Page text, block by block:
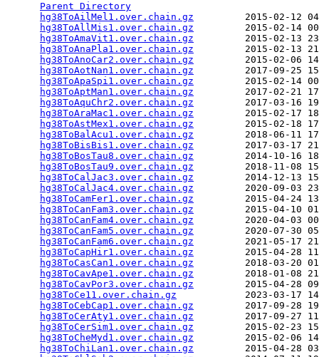
Parent Directory
hg38ToAilMel1.over.chain.gz
2015-02-12
hg38ToAllMis1.over.chain.gz
2015-02-14
hg38ToAmaVit1.over.chain.gz
2015-02-13
hg38ToAnaPla1.over.chain.gz
2015-02-13
hg38ToAnoCar2.over.chain.gz
2015-02-06
hg38ToAotNan1.over.chain.gz
2017-09-25
hg38ToApaSpi1.over.chain.gz
2015-02-14
hg38ToAptMan1.over.chain.gz
2017-02-21
hg38ToAquChr2.over.chain.gz
2017-03-16
hg38ToAraMac1.over.chain.gz
2015-02-17
hg38ToAstMex1.over.chain.gz
2015-02-18
hg38ToBalAcu1.over.chain.gz
2018-06-11
hg38ToBisBis1.over.chain.gz
2017-03-17
hg38ToBosTau8.over.chain.gz
2014-10-16
hg38ToBosTau9.over.chain.gz
2018-11-08
hg38ToCalJac3.over.chain.gz
2014-12-13
hg38ToCalJac4.over.chain.gz
2020-09-03
hg38ToCamFer1.over.chain.gz
2015-04-24
hg38ToCanFam3.over.chain.gz
2015-04-10
hg38ToCanFam4.over.chain.gz
2020-04-03
hg38ToCanFam5.over.chain.gz
2020-07-30
hg38ToCanFam6.over.chain.gz
2021-05-17
hg38ToCapHir1.over.chain.gz
2015-04-28
hg38ToCasCan1.over.chain.gz
2018-03-20
hg38ToCavApe1.over.chain.gz
2018-01-08
hg38ToCavPor3.over.chain.gz
2015-04-28
hg38ToCe11.over.chain.gz
2023-03-17
hg38ToCebCap1.over.chain.gz
2017-09-28
hg38ToCerAty1.over.chain.gz
2017-09-27
hg38ToCerSim1.over.chain.gz
2015-02-23
hg38ToCheMyd1.over.chain.gz
2015-02-06
hg38ToChiLan1.over.chain.gz
2015-04-28